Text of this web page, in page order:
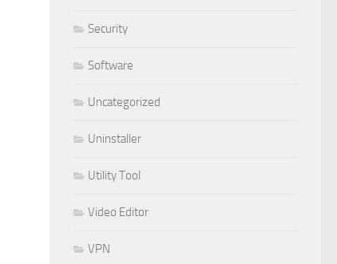
Security
Software
Uncategorized
Uninstaller
Utility Tool
Video Editor
VPN